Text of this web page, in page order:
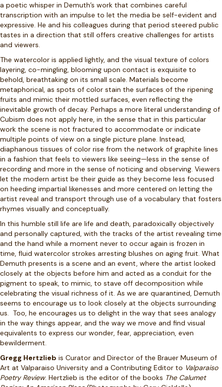
a poetic whisper in Demuth’s work that combines careful
transcription with an impulse to let the media be self-evident and
expressive. He and his colleagues during that period steered public
tastes in a direction that still offers creative challenges for artists
and viewers.
The watercolor is applied lightly, and the visual texture of colors
layering, co-mingling, blooming upon contact is exquisite to
behold, breathtaking on its small scale. Materials become
metaphorical, as spots of color stain the surfaces of the ripening
fruits and mimic their mottled surfaces, even reflecting the
inevitable growth of decay. Perhaps a more literal understanding of
Cubism does not apply here, in the sense that in this particular
work the scene is not fractured to accommodate or indicate
multiple points of view on a single picture plane. Instead,
diaphanous tissues of color rise from the network of graphite lines
in a fashion that feels to viewers like seeing—less in the sense of
recording and more in the sense of noticing and observing. Viewers
let the modern artist be their guide as they become less focused
on heeding impartial likenesses and more centered on letting the
artist reveal and transport through use of a vocabulary that fosters
rhymes visually and conceptually.
In this humble still life are life and death, paradoxically objectively
and personally captured, with the tracks of the artist revealing time
and the hand while a moment never to occur again is frozen in
time, fluid watercolor strokes arresting blushes on aging fruit. What
Demuth presents is a scene and an event, where the artist looked
closely at the objects before him and acted as a conduit for the
pigment to speak, to mimic, to stave off decomposition while
celebrating the visual richness of it. As we are quarantined, Demuth
seems to encourage us to look closely at the objects surrounding
us. Too, he encourages us to delight in the way that sees analogy
in the way things appear, and the way we move and find visual
equivalents to express our wonder, fear, appreciation, even
bewilderment.
Gregg Hertzlieb is Curator and Director of the Brauer Museum of
Art at Valparaiso University and a Contributing Editor to Valparaiso
Poetry Review. Hertzlieb is the editor of the books The Calumet